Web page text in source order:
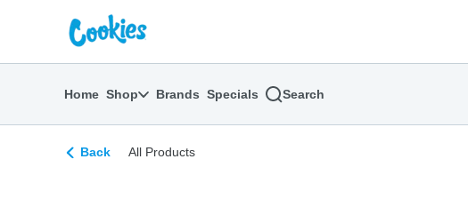
return to dispensary home page
Home Shop Brands Specials Search
Back All Products